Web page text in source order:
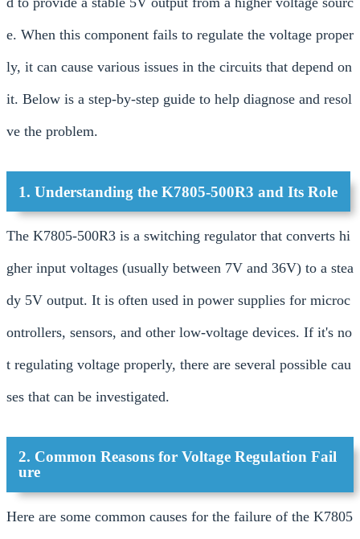
e. When this component fails to regulate the voltage proper
ly, it can cause various issues in the circuits that depend on
it. Below is a step-by-step guide to help diagnose and resol
ve the problem.
1. Understanding the K7805-500R3 and Its Role
The K7805-500R3 is a switching regulator that converts hi
gher input voltages (usually between 7V and 36V) to a stea
dy 5V output. It is often used in power supplies for microc
ontrollers, sensors, and other low-voltage devices. If it's no
t regulating voltage properly, there are several possible cau
ses that can be investigated.
2. Common Reasons for Voltage Regulation Fail
ure
Here are some common causes for the failure of the K7805